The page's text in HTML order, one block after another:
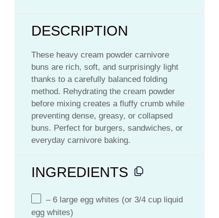
DESCRIPTION
These heavy cream powder carnivore
buns are rich, soft, and surprisingly light
thanks to a carefully balanced folding
method. Rehydrating the cream powder
before mixing creates a fluffy crumb while
preventing dense, greasy, or collapsed
buns. Perfect for burgers, sandwiches, or
everyday carnivore baking.
INGREDIENTS
– 6 large egg whites (or 3/4 cup liquid
egg whites)